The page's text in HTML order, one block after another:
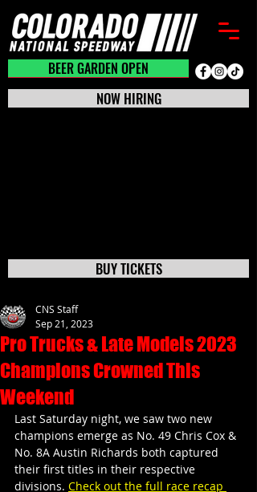
BEER GARDEN CLOSED
BEER GARDEN OPEN
BUY TICKETS
NOW HIRING
Pro Trucks & Late Models 2023
Champions Crowned This
Weekend
CNS Staff
Sep 21, 2023
Last Saturday night, we saw two new
champions emerge as No. 49 Chris Cox &
No. 8A Austin Richards both captured
their first titles in their respective
divisions. Check out the full race recap